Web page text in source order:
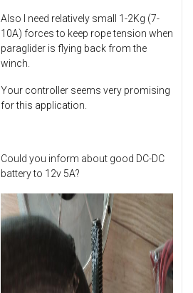
Also I need relatively small 1-2Kg (7-
10A) forces to keep rope tension when
paraglider is flying back from the
winch.
Your controller seems very promising
for this application.
Could you inform about good DC-DC
battery to 12v 5A?